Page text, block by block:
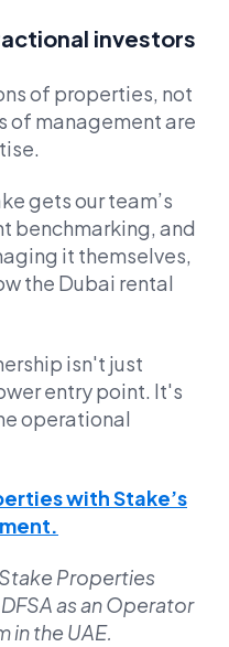
investors
of properties, not
of management are
gets our team’s
benchmarking, and
it themselves,
the Dubai rental
isn't just
entry point. It's
operational
with Stake’s
Properties
as an Operator
in the UAE.